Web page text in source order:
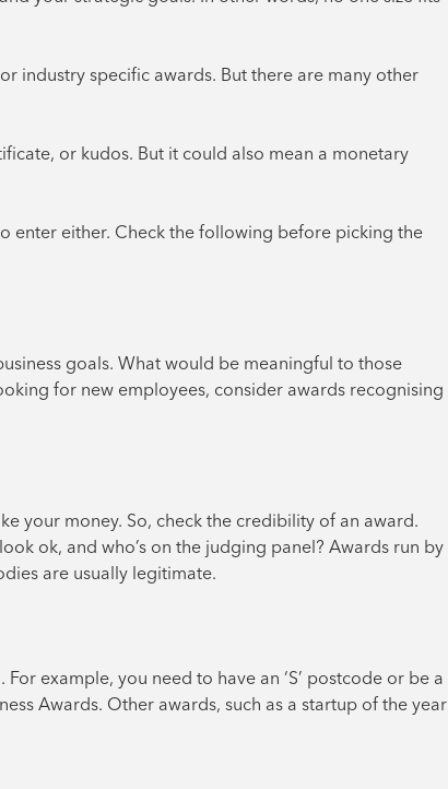
industry specific awards. But there are many other
or kudos. But it could also mean a monetary
enter either. Check the following before picking the
goals. What would be meaningful to those
for new employees, consider awards recognising
your money. So, check the credibility of an award.
ok, and who’s on the judging panel? Awards run by
are usually legitimate.
example, you need to have an ‘S’ postcode or be a
Awards. Other awards, such as a startup of the year